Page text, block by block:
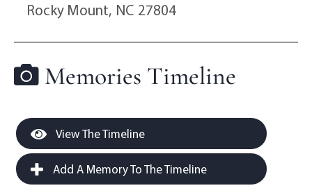
Rocky Mount, NC 27804
Memories Timeline
View The Timeline
Add A Memory To The Timeline